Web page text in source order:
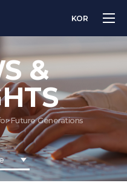
KOR
&
Future Generations